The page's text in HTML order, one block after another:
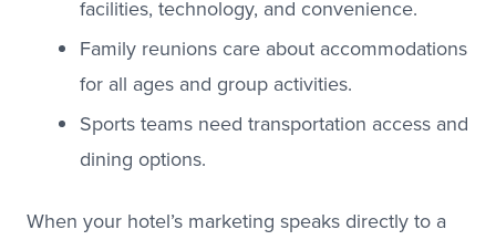
facilities, technology, and convenience.
Family reunions care about accommodations
for all ages and group activities.
Sports teams need transportation access and
dining options.
When your hotel’s marketing speaks directly to a